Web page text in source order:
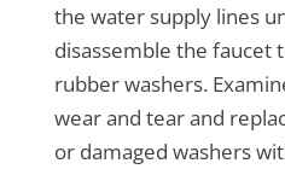
the water supply lines
disassemble the faucet
rubber washers.
wear and tear and
or damaged washers